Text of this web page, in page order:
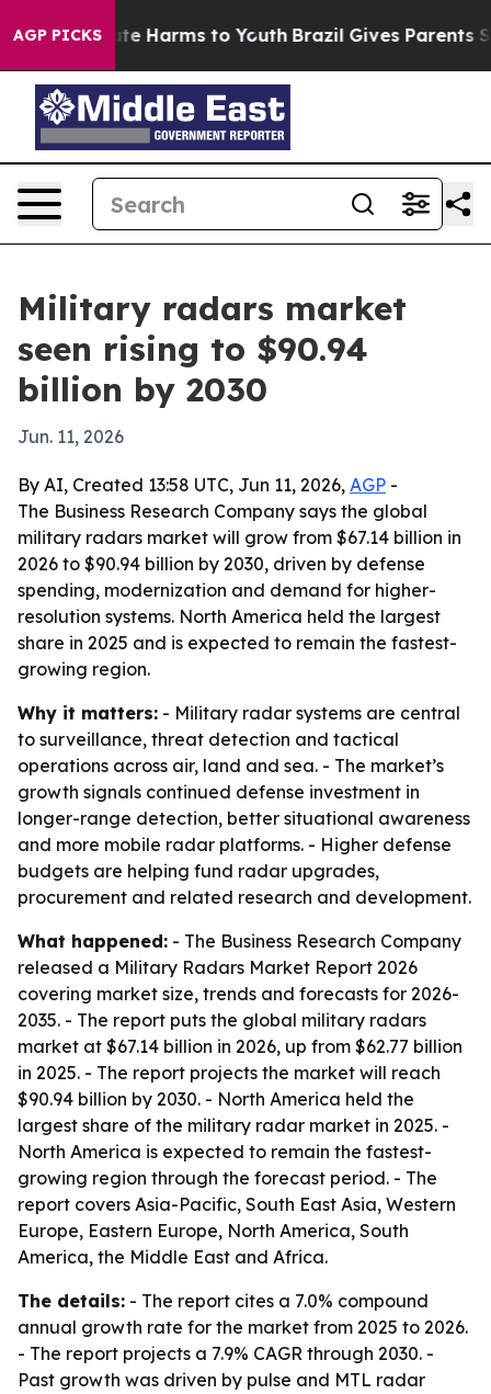
AGP PICKS
to Abate Harms to Youth Brazil Gives Parents
Military radars market
seen rising to $90.94
billion by 2030
Jun. 11, 2026
By AI, Created 13:58 UTC, Jun 11, 2026, AGP -
The Business Research Company says the global
military radars market will grow from $67.14 billion in
2026 to $90.94 billion by 2030, driven by defense
spending, modernization and demand for higher-
resolution systems. North America held the largest
share in 2025 and is expected to remain the fastest-
growing region.
Why it matters: - Military radar systems are central
to surveillance, threat detection and tactical
operations across air, land and sea. - The market’s
growth signals continued defense investment in
longer-range detection, better situational awareness
and more mobile radar platforms. - Higher defense
budgets are helping fund radar upgrades,
procurement and related research and development.
What happened: - The Business Research Company
released a Military Radars Market Report 2026
covering market size, trends and forecasts for 2026-
2035. - The report puts the global military radars
market at $67.14 billion in 2026, up from $62.77 billion
in 2025. - The report projects the market will reach
$90.94 billion by 2030. - North America held the
largest share of the military radar market in 2025. -
North America is expected to remain the fastest-
growing region through the forecast period. - The
report covers Asia-Pacific, South East Asia, Western
Europe, Eastern Europe, North America, South
America, the Middle East and Africa.
The details: - The report cites a 7.0% compound
annual growth rate for the market from 2025 to 2026.
- The report projects a 7.9% CAGR through 2030. -
Past growth was driven by pulse and MTL radar